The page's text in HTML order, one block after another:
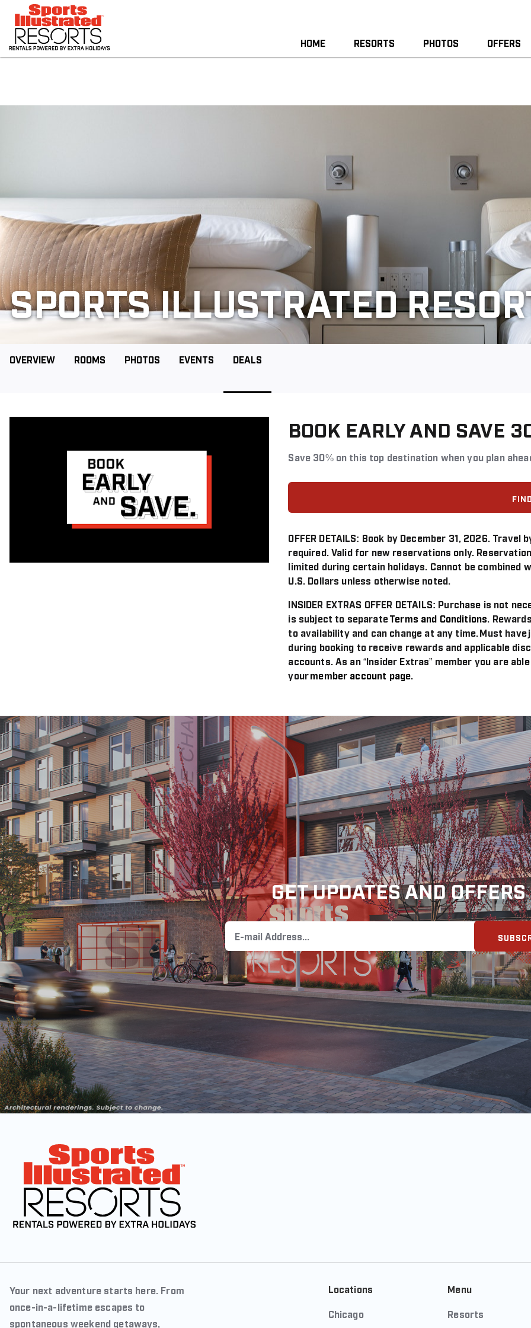
HOME RESORTS PHOTOS OFFERS
SPORTS ILLUSTRATED
OVERVIEW ROOMS PHOTOS EVENTS DEALS
BOOK EARLY AND SAVE
Save 30% on this top destination when you plan
OFFER DETAILS: Book by December 31, 2026. Travel
required. Valid for new reservations only.
limited during certain holidays. Cannot be
U.S. Dollars unless otherwise noted.
INSIDER EXTRAS OFFER DETAILS: Purchase is not
is subject to separateTerms and Conditions .
to availability and can change at any time. Must
during booking to receive rewards and applicable
accounts. As an “Insider Extras” member you are
yourmember account page
GET UPDATES AND OFFERS
Your next adventure starts here. From
once-in-a-lifetime escapes to
spontaneous weekend getaways,
Locations
Chicago
Menu
Resorts